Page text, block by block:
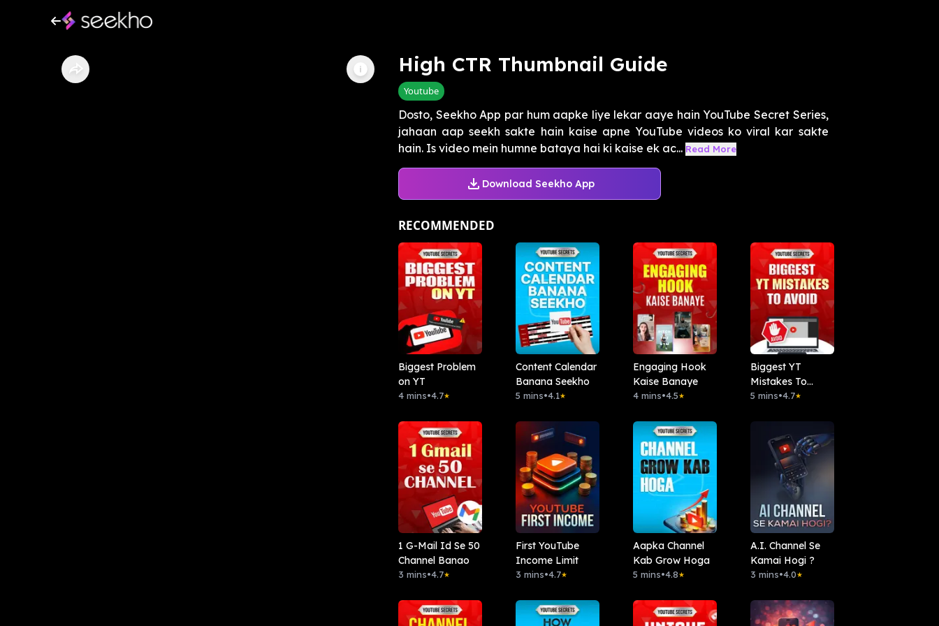
High CTR Thumbnail Guide
Youtube
Dosto, Seekho App par hum aapke liye lekar aaye hain YouTube Secret Series,
jahaan aap seekh sakte hain kaise apne YouTube videos ko viral kar sakte
hain. Is video mein humne bataya hai ki kaise ek ac... Read More
Download Seekho App
RECOMMENDED
Biggest Problem
on YT
4 mins•4.7★
Content Calendar
Banana Seekho
5 mins•4.1★
Engaging Hook
Kaise Banaye
4 mins•4.5★
Biggest YT
Mistakes To
Avoid
5 mins•4.7★
1 G-Mail Id Se 50
Channel Banao
3 mins•4.7★
First YouTube
Income Limit
3 mins•4.7★
Aapka Channel
Kab Grow Hoga
5 mins•4.8★
A.I. Channel Se
Kamai Hogi ?
3 mins•4.0★